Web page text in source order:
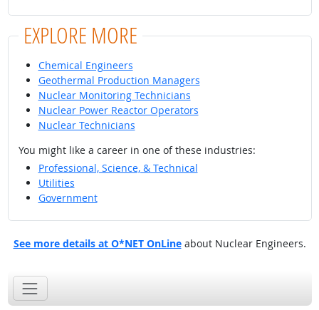
EXPLORE MORE
Chemical Engineers
Geothermal Production Managers
Nuclear Monitoring Technicians
Nuclear Power Reactor Operators
Nuclear Technicians
You might like a career in one of these industries:
Professional, Science, & Technical
Utilities
Government
See more details at O*NET OnLineabout Nuclear Engineers.